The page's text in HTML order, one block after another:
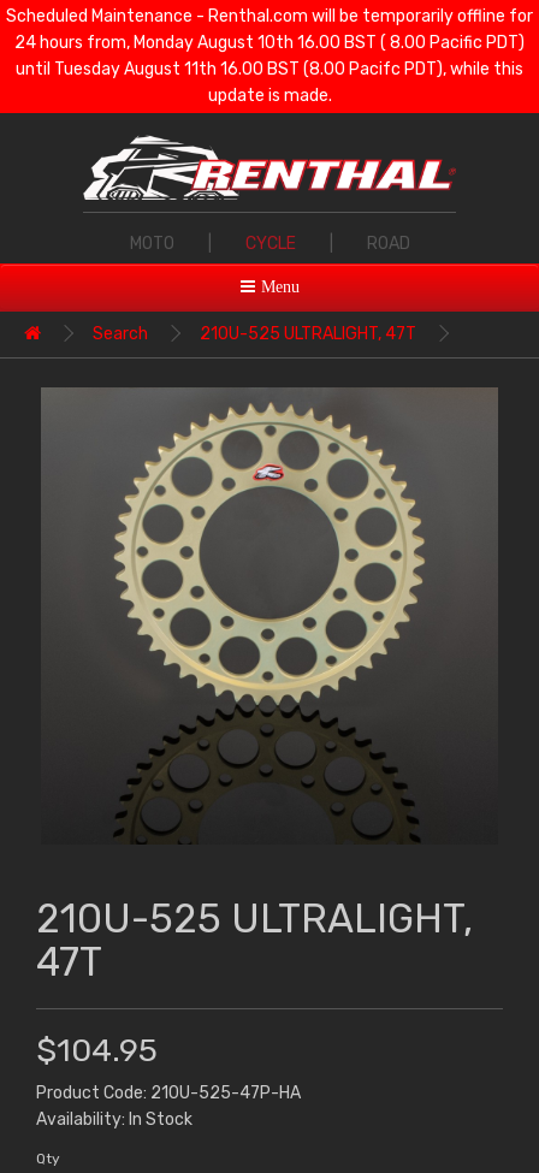
Scheduled Maintenance - Renthal.com will be temporarily offline for
24 hours from, Monday August 10th 16.00 BST ( 8.00 Pacific PDT)
until Tuesday August 11th 16.00 BST (8.00 Pacifc PDT), while this
update is made.
MOTO CYCLE ROAD
Menu
Search 210U-525 ULTRALIGHT, 47T
210U-525 ULTRALIGHT,
47T
$104.95
Product Code: 210U-525-47P-HA
Availability: In Stock
Qty